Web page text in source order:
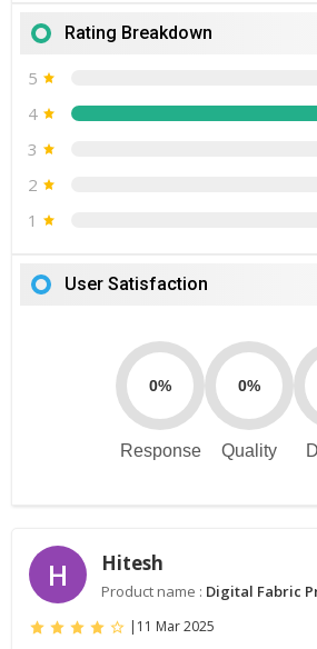
Rating Breakdown
5
4
3
2
1
User Satisfaction
0%
Response
0%
Quality
H Hitesh
Product name : Digital Fabric
| 11 Mar 2025